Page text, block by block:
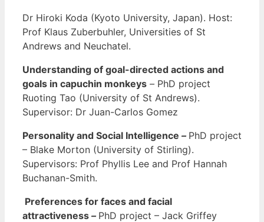
Dr Hiroki Koda (Kyoto University, Japan). Host:
Prof Klaus Zuberbuhler, Universities of St
Andrews and Neuchatel.
Understanding of goal-directed actions and
goals in capuchin monkeys – PhD project
Ruoting Tao (University of St Andrews).
Supervisor: Dr Juan-Carlos Gomez
Personality and Social Intelligence – PhD project
– Blake Morton (University of Stirling).
Supervisors: Prof Phyllis Lee and Prof Hannah
Buchanan-Smith.
Preferences for faces and facial
attractiveness – PhD project – Jack Griffey